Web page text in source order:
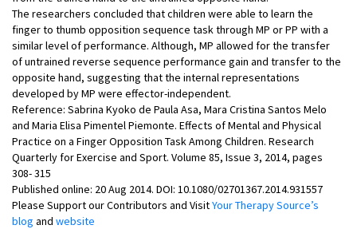
The researchers concluded that children were able to learn the
finger to thumb opposition sequence task through MP or PP with a
similar level of performance. Although, MP allowed for the transfer
of untrained reverse sequence performance gain and transfer to the
opposite hand, suggesting that the internal representations
developed by MP were effector-independent.
Reference: Sabrina Kyoko de Paula Asa, Mara Cristina Santos Melo
and Maria Elisa Pimentel Piemonte. Effects of Mental and Physical
Practice on a Finger Opposition Task Among Children. Research
Quarterly for Exercise and Sport. Volume 85, Issue 3, 2014, pages
308- 315
Published online: 20 Aug 2014. DOI: 10.1080/02701367.2014.931557
Please Support our Contributors and VisitYour Therapy Source’s
blog and website